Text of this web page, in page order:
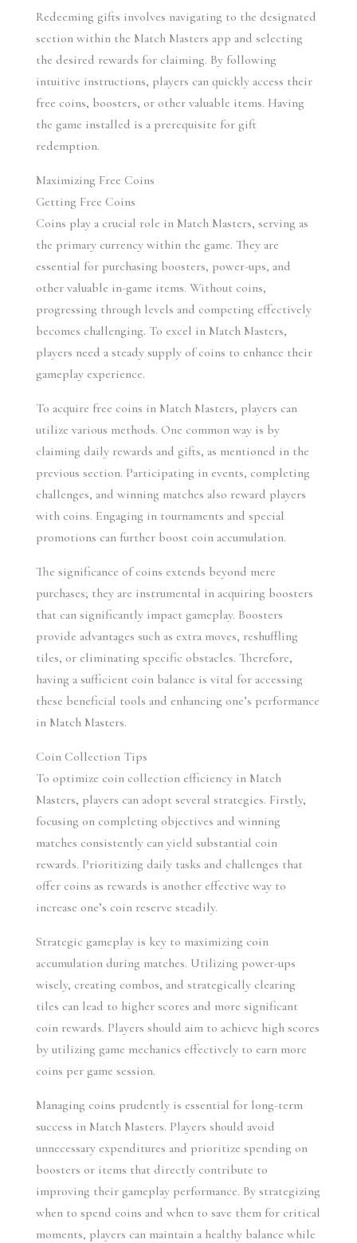
Redeeming gifts involves navigating to the designated
section within the Match Masters app and selecting
the desired rewards for claiming. By following
intuitive instructions, players can quickly access their
free coins, boosters, or other valuable items. Having
the game installed is a prerequisite for gift
redemption.
Maximizing Free Coins
Getting Free Coins
Coins play a crucial role in Match Masters, serving as
the primary currency within the game. They are
essential for purchasing boosters, power-ups, and
other valuable in-game items. Without coins,
progressing through levels and competing effectively
becomes challenging. To excel in Match Masters,
players need a steady supply of coins to enhance their
gameplay experience.
To acquire free coins in Match Masters, players can
utilize various methods. One common way is by
claiming daily rewards and gifts, as mentioned in the
previous section. Participating in events, completing
challenges, and winning matches also reward players
with coins. Engaging in tournaments and special
promotions can further boost coin accumulation.
The significance of coins extends beyond mere
purchases; they are instrumental in acquiring boosters
that can significantly impact gameplay. Boosters
provide advantages such as extra moves, reshuffling
tiles, or eliminating specific obstacles. Therefore,
having a sufficient coin balance is vital for accessing
these beneficial tools and enhancing one’s performance
in Match Masters.
Coin Collection Tips
To optimize coin collection efficiency in Match
Masters, players can adopt several strategies. Firstly,
focusing on completing objectives and winning
matches consistently can yield substantial coin
rewards. Prioritizing daily tasks and challenges that
offer coins as rewards is another effective way to
increase one’s coin reserve steadily.
Strategic gameplay is key to maximizing coin
accumulation during matches. Utilizing power-ups
wisely, creating combos, and strategically clearing
tiles can lead to higher scores and more significant
coin rewards. Players should aim to achieve high scores
by utilizing game mechanics effectively to earn more
coins per game session.
Managing coins prudently is essential for long-term
success in Match Masters. Players should avoid
unnecessary expenditures and prioritize spending on
boosters or items that directly contribute to
improving their gameplay performance. By strategizing
when to spend coins and when to save them for critical
moments, players can maintain a healthy balance while